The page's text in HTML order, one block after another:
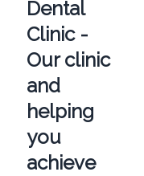
Dental
Clinic -
Our clinic
and
helping
you
achieve